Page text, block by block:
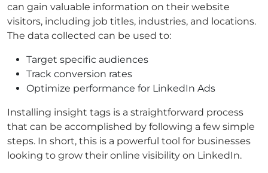
can gain valuable information on their website
visitors, including job titles, industries, and locations.
The data collected can be used to:
Target specific audiences
Track conversion rates
Optimize performance for LinkedIn Ads
Installing insight tags is a straightforward process
that can be accomplished by following a few simple
steps. In short, this is a powerful tool for businesses
looking to grow their online visibility on LinkedIn.